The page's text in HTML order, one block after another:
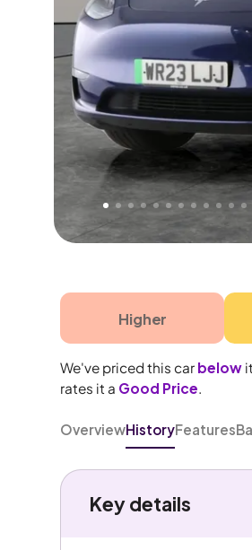
Free 1 year extended
electrical failure?
time only!
Higher
We've priced this car below
rates it a Good Price.
OverviewHistoryFeatures
Key details